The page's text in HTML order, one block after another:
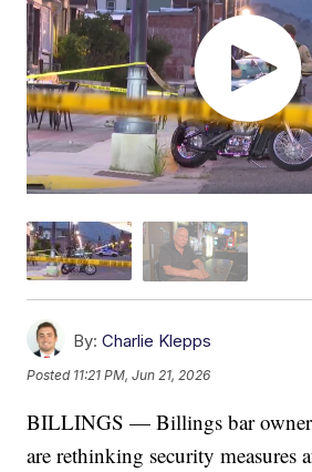
By: Charlie Klepps
Posted 11:21 PM, Jun 21, 2026
BILLINGS — Billings bar
are rethinking security measures